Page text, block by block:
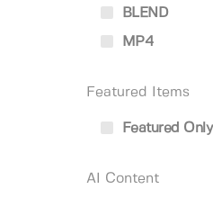
BLEND
MP4
Featured Items
Featured Only
AI Content